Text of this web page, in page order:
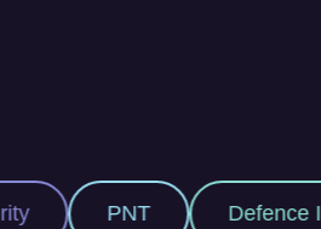
Defence Industry